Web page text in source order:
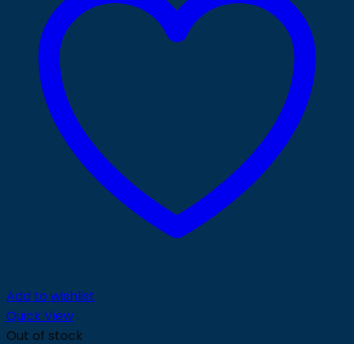
Add to wishlist
Quick View
Out of stock